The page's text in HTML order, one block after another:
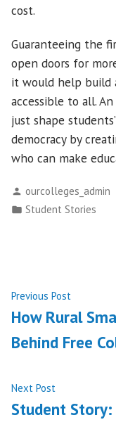
cost.
Guaranteeing the
open doors for
it would help build
accessible to all.
just shape
democracy by
who can make
Posted
by
ourcolleges_admin
Posted
Student Stories
Post
Previous Post
post:
How Rural
Behind Free
Next Post
post:
Student Story: